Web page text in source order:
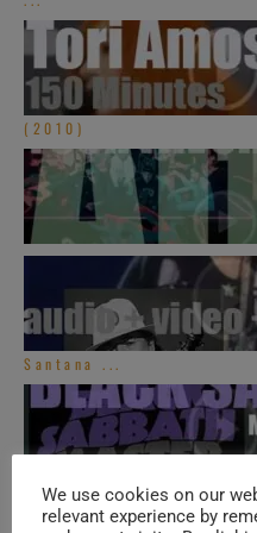
(2010)
Santana ...
album : ‘Master ...
We use cookies on our
relevant experience by